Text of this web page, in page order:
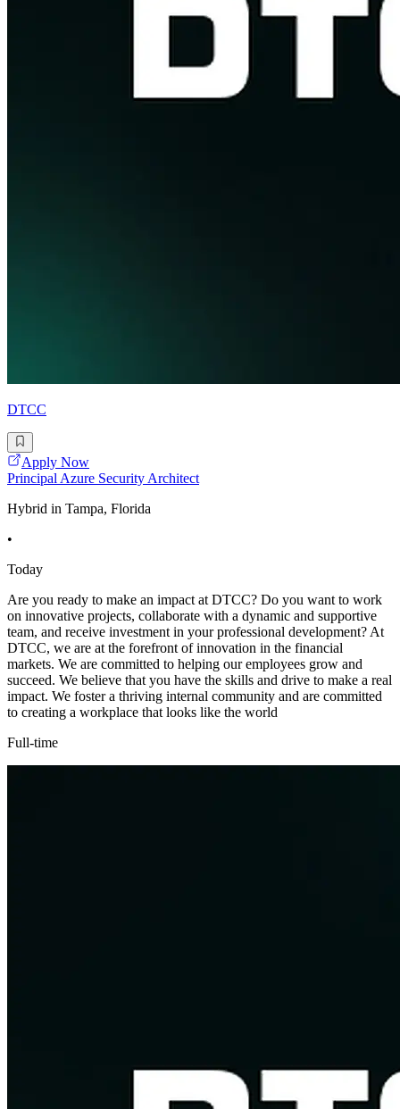
DTCC
Apply Now
Principal Azure Security Architect
Hybrid in Tampa, Florida
•
Today
Are you ready to make an impact at DTCC? Do you want to work
on innovative projects, collaborate with a dynamic and supportive
team, and receive investment in your professional development? At
DTCC, we are at the forefront of innovation in the financial
markets. We are committed to helping our employees grow and
succeed. We believe that you have the skills and drive to make a real
impact. We foster a thriving internal community and are committed
to creating a workplace that looks like the world
Full-time